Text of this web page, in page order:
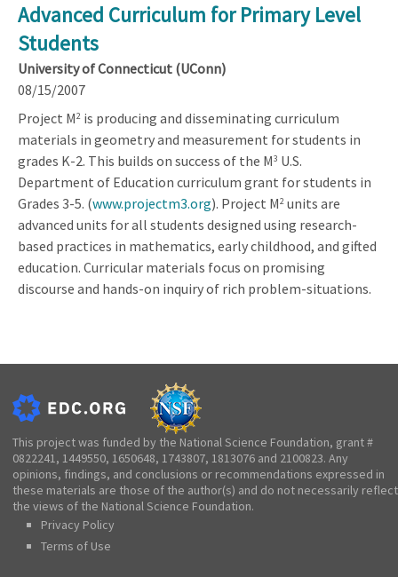
Advanced Curriculum for Primary Level
Students
University of Connecticut (UConn)
08/15/2007
Project M2 is producing and disseminating curriculum
materials in geometry and measurement for students in
grades K-2. This builds on success of the M3 U.S.
Department of Education curriculum grant for students in
Grades 3-5. (www.projectm3.org). Project M2 units are
advanced units for all students designed using research-
based practices in mathematics, early childhood, and gifted
education. Curricular materials focus on promising
discourse and hands-on inquiry of rich problem-situations.
This project was funded by the National Science Foundation, grant #
0822241, 1449550, 1650648, 1743807, 1813076 and 2100823. Any
opinions, findings, and conclusions or recommendations expressed in
these materials are those of the author(s) and do not necessarily reflect
the views of the National Science Foundation.
Privacy Policy
Terms of Use